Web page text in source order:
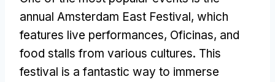
annual Amsterdam East Festival, which
features live performances, Oficinas, and
food stalls from various cultures. This
festival is a fantastic way to immerse